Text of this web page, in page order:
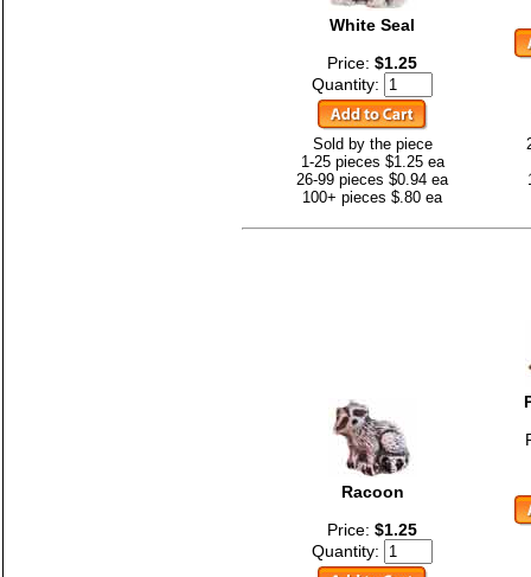
White Seal
Price: $1.25
Quantity:
Sold by the piece
1-25 pieces $1.25 ea
26-99 pieces $0.94 ea
100+ pieces $.80 ea
Racoon
Price: $1.25
Quantity: